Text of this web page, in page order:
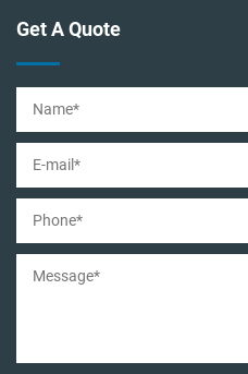
Get A Quote